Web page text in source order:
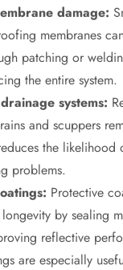
damage:
membranes
patching or
the entire system.
systems:
and scuppers
the likelihood
problems.
Protective
by sealing
reflective
are especially